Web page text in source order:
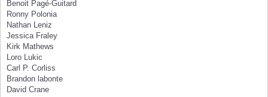
Benoit Pagé-Guitard
Ronny Polonia
Nathan Leniz
Jessica Fraley
Kirk Mathews
Loro Lukic
Carl P. Corliss
Brandon labonte
David Crane